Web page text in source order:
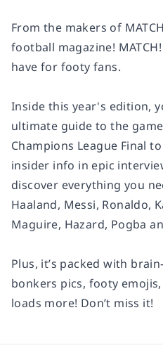
From the makers of
football magazine!
have for footy fans.
Inside this year's edition,
ultimate guide to the
Champions League Final
insider info in epic
discover everything you
Haaland, Messi, Ronaldo,
Maguire, Hazard, Pogba
Plus, it’s packed with
bonkers pics, footy
loads more! Don’t miss it!